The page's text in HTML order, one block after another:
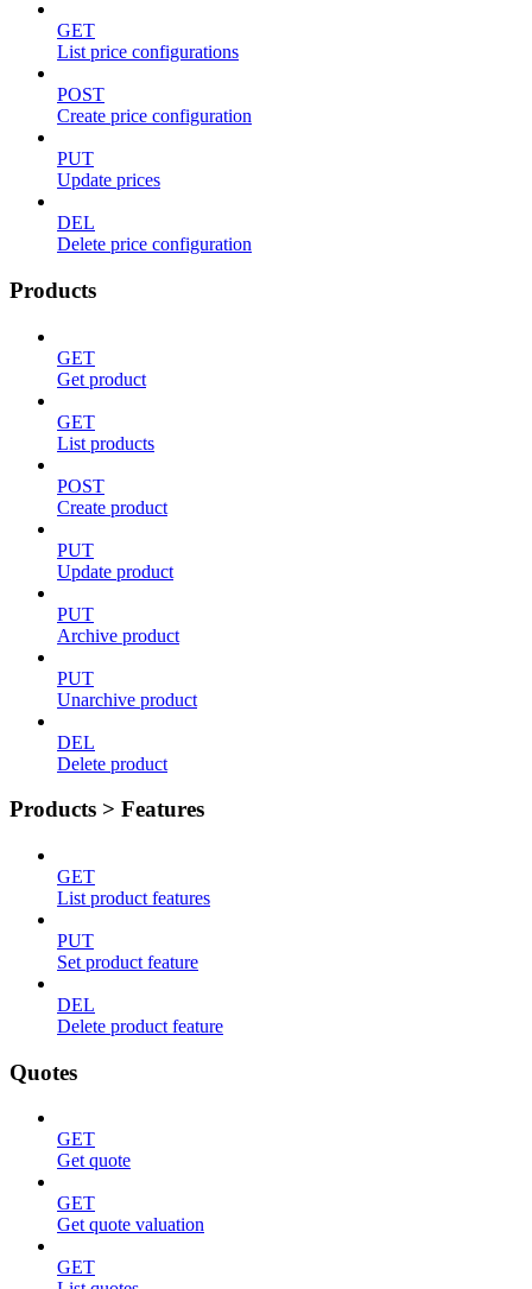
GET
List price configurations
POST
Create price configuration
PUT
Update prices
DEL
Delete price configuration
Products
GET
Get product
GET
List products
POST
Create product
PUT
Update product
PUT
Archive product
PUT
Unarchive product
DEL
Delete product
Products > Features
GET
List product features
PUT
Set product feature
DEL
Delete product feature
Quotes
GET
Get quote
GET
Get quote valuation
GET